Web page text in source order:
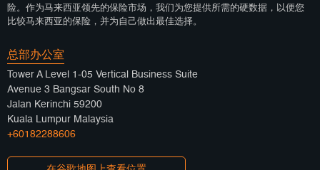
险。作为马来西亚领先的保险市场，我们为您提供所需的硬数据，以便您
比较马来西亚的保险，并为自己做出最佳选择。
总部办公室
Tower A Level 1-05 Vertical Business Suite
Avenue 3 Bangsar South No 8
Jalan Kerinchi 59200
Kuala Lumpur Malaysia
+60182288606